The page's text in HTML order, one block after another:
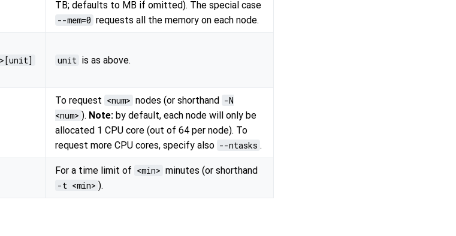
TB; defaults to MB if omitted). The special case
--mem=0 requests all the memory on each node.
unit is as above.
To request <num> nodes (or shorthand -N
<num> ). Note: by default, each node will only be
allocated 1 CPU core (out of 64 per node). To
request more CPU cores, specify also --ntasks .
For a time limit of <min> minutes (or shorthand
-t <min> ).